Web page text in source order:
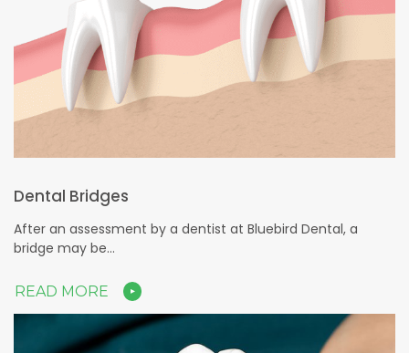
Dental Bridges
After an assessment by a dentist at Bluebird Dental, a
bridge may be…
READ MORE